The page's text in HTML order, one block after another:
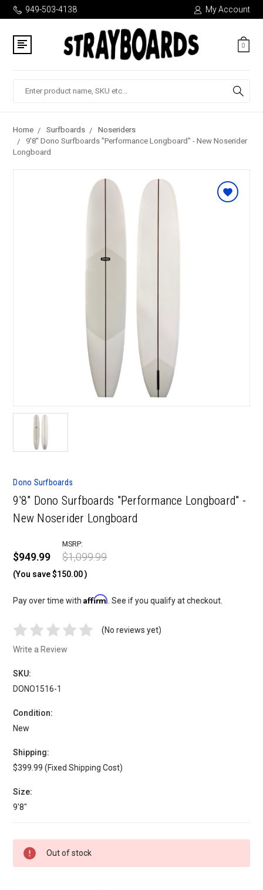
949-503-4138 My Account
0
Home Surfboards
Noseriders
9'8" Dono Surfboards "Performance Longboard" - New Noserider
Longboard
Dono Surfboards
9'8" Dono Surfboards "Performance Longboard" -
New Noserider Longboard
$949.99
MSRP:
$1,099.99
(You save $150.00 )
Pay over time withAffirm . See if you qualify at checkout.
(No reviews yet)
Write a Review
SKU:
DONO1516-1
Condition:
New
Shipping:
$399.99 (Fixed Shipping Cost)
Size:
9'8"
Current
Stock:
Out of stock